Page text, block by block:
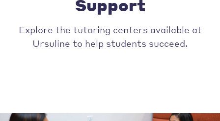
Support
Explore the tutoring centers available at
Ursuline to help students succeed.